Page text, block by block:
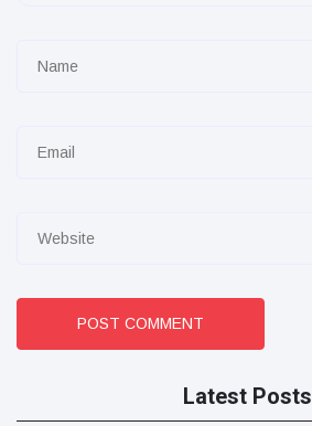
POST COMMENT
Latest Posts